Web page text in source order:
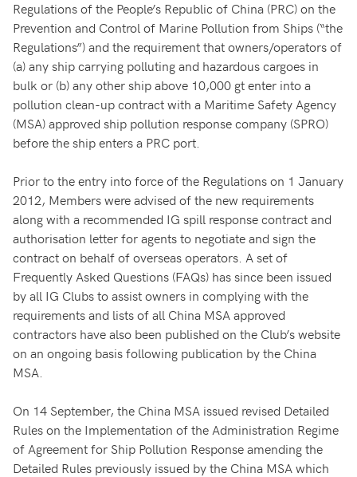
Regulations of the People’s Republic of China (PRC) on the
Prevention and Control of Marine Pollution from Ships (“the
Regulations”) and the requirement that owners/operators of
(a) any ship carrying polluting and hazardous cargoes in
bulk or (b) any other ship above 10,000 gt enter into a
pollution clean-up contract with a Maritime Safety Agency
(MSA) approved ship pollution response company (SPRO)
before the ship enters a PRC port.
Prior to the entry into force of the Regulations on 1 January
2012, Members were advised of the new requirements
along with a recommended IG spill response contract and
authorisation letter for agents to negotiate and sign the
contract on behalf of overseas operators. A set of
Frequently Asked Questions (FAQs) has since been issued
by all IG Clubs to assist owners in complying with the
requirements and lists of all China MSA approved
contractors have also been published on the Club’s website
on an ongoing basis following publication by the China
MSA.
On 14 September, the China MSA issued revised Detailed
Rules on the Implementation of the Administration Regime
of Agreement for Ship Pollution Response amending the
Detailed Rules previously issued by the China MSA which